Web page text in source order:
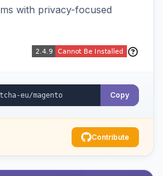
with privacy-focused
Copy
Contribute